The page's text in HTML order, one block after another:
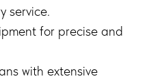
service.
for precise and
with extensive